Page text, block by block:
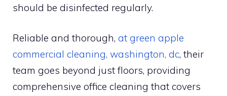
should be disinfected regularly.
Reliable and thorough, at green apple
commercial cleaning, washington, dc, their
team goes beyond just floors, providing
comprehensive office cleaning that covers